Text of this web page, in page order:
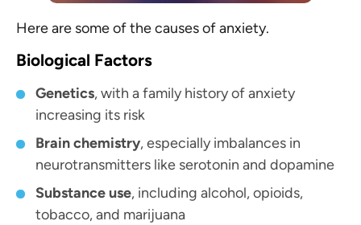
Here are some of the causes of anxiety.
Biological Factors
Genetics, with a family history of anxiety
increasing its risk
Brain chemistry, especially imbalances in
neurotransmitters like serotonin and dopamine
Substance use, including alcohol, opioids,
tobacco, and marijuana